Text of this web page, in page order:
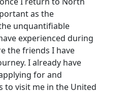
as the
unquantifiable
experienced during
the friends I have
I already have
for and
to visit me in the United